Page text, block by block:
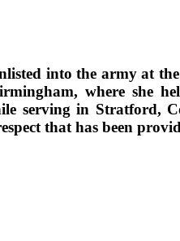
into the army at
where she
serving in Stratford,
that has been